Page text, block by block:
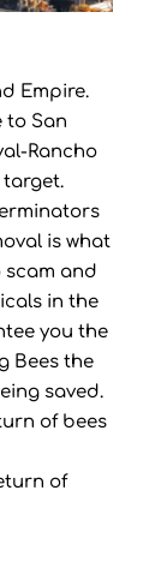
Empire.
to San
Rancho
target.
is what
scam and
in the
you the
Bees the
saved.
of bees
of